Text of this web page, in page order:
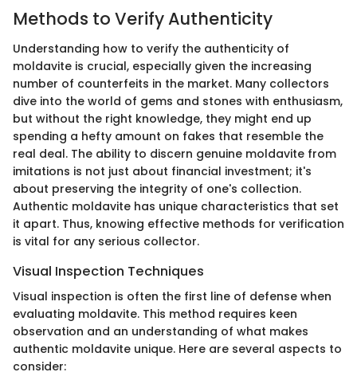
Methods to Verify Authenticity
Understanding how to verify the authenticity of
moldavite is crucial, especially given the increasing
number of counterfeits in the market. Many collectors
dive into the world of gems and stones with enthusiasm,
but without the right knowledge, they might end up
spending a hefty amount on fakes that resemble the
real deal. The ability to discern genuine moldavite from
imitations is not just about financial investment; it's
about preserving the integrity of one's collection.
Authentic moldavite has unique characteristics that set
it apart. Thus, knowing effective methods for verification
is vital for any serious collector.
Visual Inspection Techniques
Visual inspection is often the first line of defense when
evaluating moldavite. This method requires keen
observation and an understanding of what makes
authentic moldavite unique. Here are several aspects to
consider: